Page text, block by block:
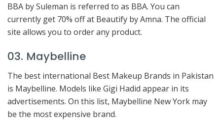
BBA by Suleman is referred to as BBA. You can
currently get 70% off at Beautify by Amna. The official
site allows you to order any product.
03. Maybelline
The best international Best Makeup Brands in Pakistan
is Maybelline. Models like Gigi Hadid appear in its
advertisements. On this list, Maybelline New York may
be the most expensive brand.